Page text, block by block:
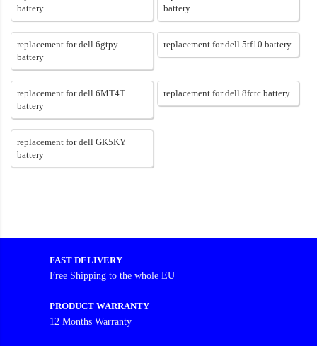
battery
battery
replacement for dell 6gtpy
battery
replacement for dell 5tf10 battery
replacement for dell 6MT4T
battery
replacement for dell 8fctc battery
replacement for dell GK5KY
battery
FAST DELIVERY
Free Shipping to the whole EU
PRODUCT WARRANTY
12 Months Warranty